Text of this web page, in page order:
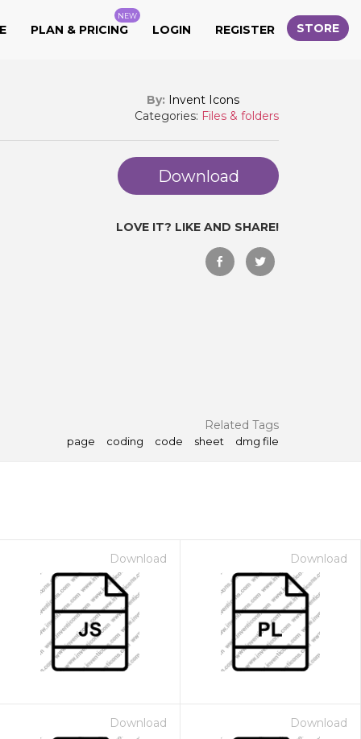
PLAN & PRICING
NEW
LOGIN REGISTER STORE
By: Invent Icons
Categories: Files & folders
Download
LOVE IT? LIKE AND SHARE!
Related Tags
page coding code sheet dmg file
Download Download
Download Download